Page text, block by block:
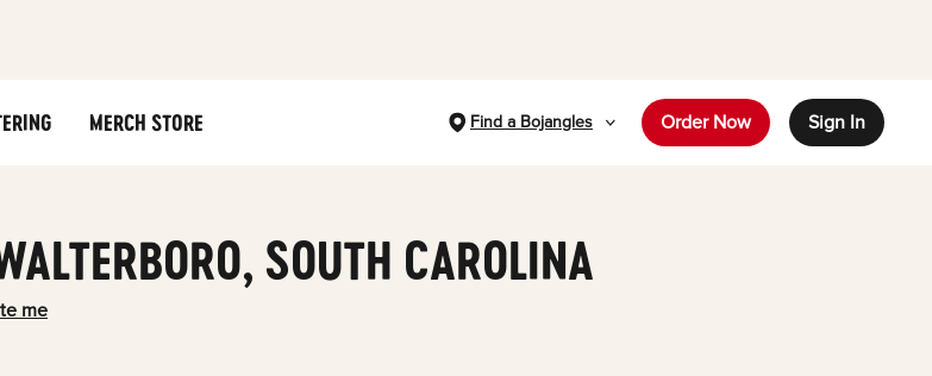
MERCH STORE Find a Bojangles Order Now Sign In
SOUTH CAROLINA
me